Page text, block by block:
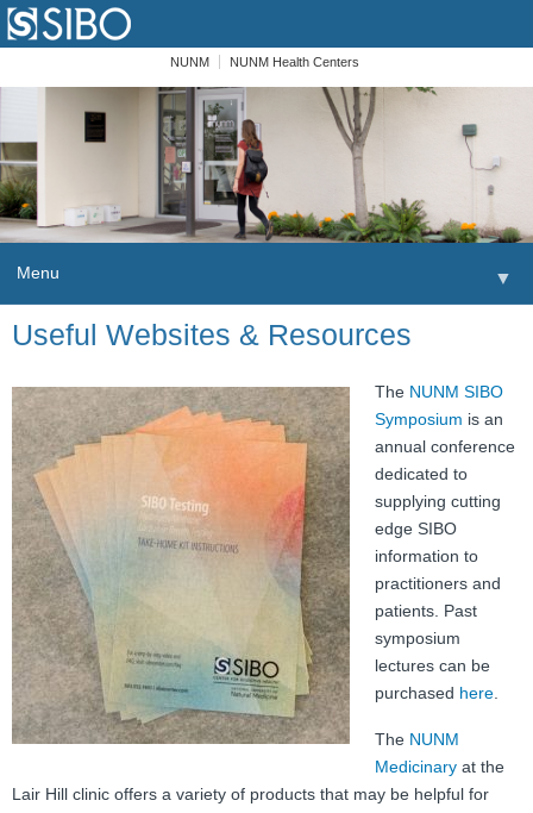
NUNM NUNM Health Centers
Menu ▼
Home
Patients
Order
Providers
FAQ
Nutrition
Mental Health
Resources
Useful Websites & Resources
The NUNM SIBO
Symposium is an
annual conference
dedicated to
supplying cutting
edge SIBO
information to
practitioners and
patients. Past
symposium
lectures can be
purchased here
The NUNM
Medicinary at the
Lair Hill clinic offers a variety of products that may be helpful for